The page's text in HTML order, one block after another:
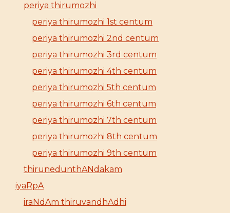
periya thirumozhi
periya thirumozhi 1st centum
periya thirumozhi 2nd centum
periya thirumozhi 3rd centum
periya thirumozhi 4th centum
periya thirumozhi 5th centum
periya thirumozhi 6th centum
periya thirumozhi 7th centum
periya thirumozhi 8th centum
periya thirumozhi 9th centum
thirunedunthANdakam
iyaRpA
iraNdAm thiruvandhAdhi